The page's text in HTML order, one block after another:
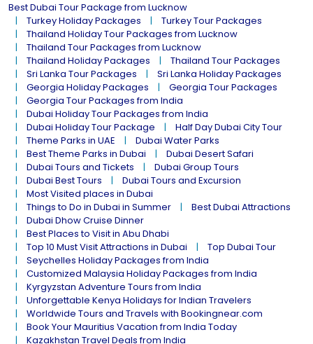
Best Dubai Tour Package from Lucknow
Turkey Holiday Packages
Turkey Tour Packages
Thailand Holiday Tour Packages from Lucknow
Thailand Tour Packages from Lucknow
Thailand Holiday Packages
Thailand Tour Packages
Sri Lanka Tour Packages
Sri Lanka Holiday Packages
Georgia Holiday Packages
Georgia Tour Packages
Georgia Tour Packages from India
Dubai Holiday Tour Packages from India
Dubai Holiday Tour Package
Half Day Dubai City Tour
Theme Parks in UAE
Dubai Water Parks
Best Theme Parks in Dubai
Dubai Desert Safari
Dubai Tours and Tickets
Dubai Group Tours
Dubai Best Tours
Dubai Tours and Excursion
Most Visited places in Dubai
Things to Do in Dubai in Summer
Best Dubai Attractions
Dubai Dhow Cruise Dinner
Best Places to Visit in Abu Dhabi
Top 10 Must Visit Attractions in Dubai
Top Dubai Tour
Seychelles Holiday Packages from India
Customized Malaysia Holiday Packages from India
Kyrgyzstan Adventure Tours from India
Unforgettable Kenya Holidays for Indian Travelers
Worldwide Tours and Travels with Bookingnear.com
Book Your Mauritius Vacation from India Today
Kazakhstan Travel Deals from India